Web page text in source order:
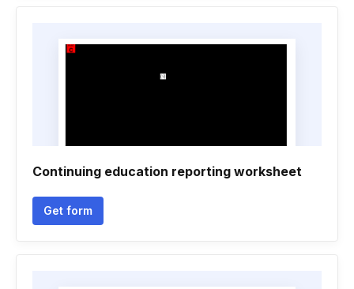
Continuing education reporting worksheet
Get form